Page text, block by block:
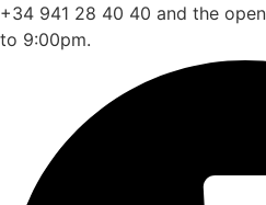
+34 941 28 40 40 and the
to 9:00pm.